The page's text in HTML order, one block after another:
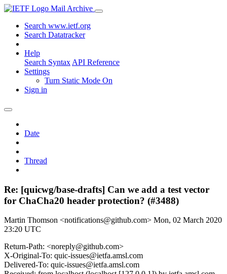
Mail Archive
Search www.ietf.org
Search Datatracker
Help
Search Syntax API Reference
Settings
Turn Static Mode On
Sign in
Date
Thread
Re: [quicwg/base-drafts] Can we add a test vector
for ChaCha20 header protection? (#3488)
Martin Thomson <notifications@github.com> Mon, 02 March 2020
23:20 UTC
Return-Path: <noreply@github.com>
X-Original-To: quic-issues@ietfa.amsl.com
Delivered-To: quic-issues@ietfa.amsl.com